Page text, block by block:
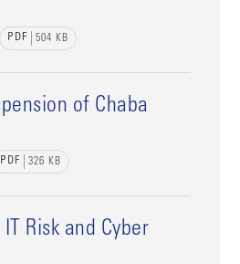
PDF 504 KB
of Chaba
PDF 326 KB
Risk and Cyber